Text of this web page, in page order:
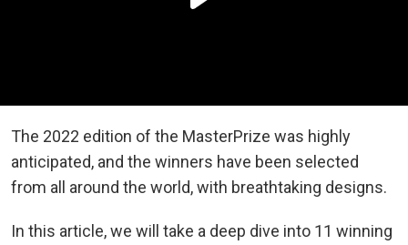
The 2022 edition of the MasterPrize was highly
anticipated, and the winners have been selected
from all around the world, with breathtaking designs.
In this article, we will take a deep dive into 11 winning